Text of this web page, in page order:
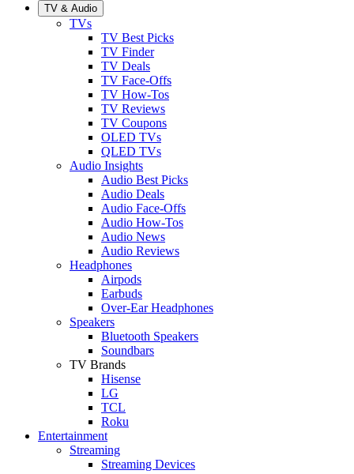
TV & Audio
TVs
TV Best Picks
TV Finder
TV Deals
TV Face-Offs
TV How-Tos
TV Reviews
TV Coupons
OLED TVs
QLED TVs
Audio Insights
Audio Best Picks
Audio Deals
Audio Face-Offs
Audio How-Tos
Audio News
Audio Reviews
Headphones
Airpods
Earbuds
Over-Ear Headphones
Speakers
Bluetooth Speakers
Soundbars
TV Brands
Hisense
LG
TCL
Roku
Entertainment
Streaming
Streaming Devices